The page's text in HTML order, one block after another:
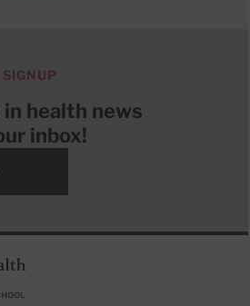
health news
inbox!